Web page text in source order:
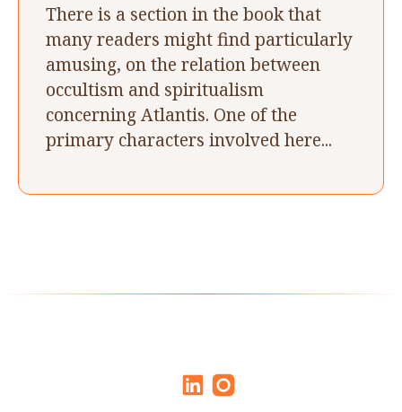
There is a section in the book that
many readers might find particularly
amusing, on the relation between
occultism and spiritualism
concerning Atlantis. One of the
primary characters involved here...